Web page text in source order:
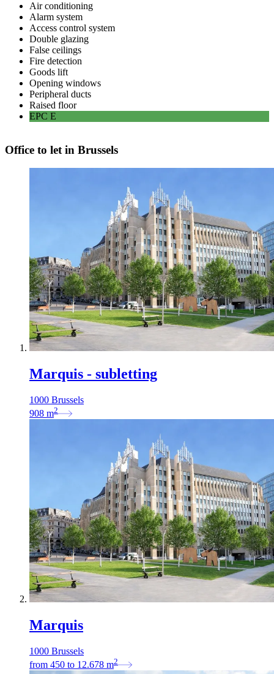
Air conditioning
Alarm system
Access control system
Double glazing
False ceilings
Fire detection
Goods lift
Opening windows
Peripheral ducts
Raised floor
EPC E
Office to let in Brussels
Marquis - subletting
1000 Brussels
908 m2
Marquis
1000 Brussels
from 450 to 12.678 m2